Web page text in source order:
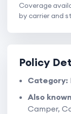
Coverage
by carrier and
Policy
Category:
Also
Camper,